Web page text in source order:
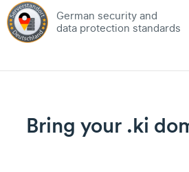
German security and
data protection standards
Bring your .ki